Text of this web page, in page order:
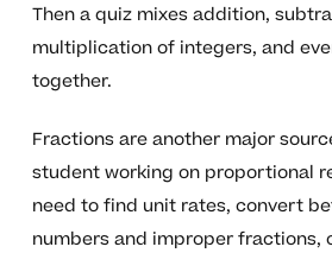
Then a quiz mixes addition,
multiplication of integers, and
together.
Fractions are another major
student working on proportional
need to find unit rates, convert
numbers and improper fractions,